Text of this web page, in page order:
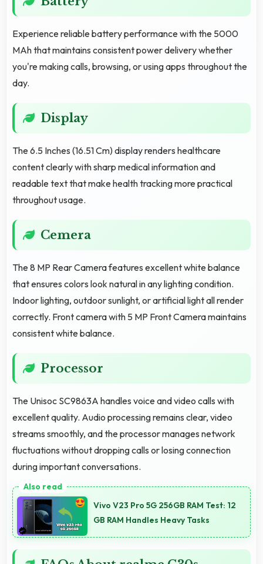
Experience reliable battery performance with the 5000
MAh that maintains consistent power delivery whether
you're making calls, browsing, or using apps throughout the
day.
Display
The 6.5 Inches (16.51 Cm) display renders healthcare
content clearly with sharp medical information and
readable text that make health tracking more practical
throughout usage.
Cemera
The 8 MP Rear Camera features excellent white balance
that ensures colors look natural in any lighting condition.
Indoor lighting, outdoor sunlight, or artificial light all render
correctly. Front camera with 5 MP Front Camera maintains
consistent white balance.
Processor
The Unisoc SC9863A handles voice and video calls with
excellent quality. Audio processing remains clear, video
streams smoothly, and the processor manages network
fluctuations without dropping calls or losing connection
during important conversations.
Vivo V23 Pro 5G 256GB RAM Test: 12
GB RAM Handles Heavy Tasks